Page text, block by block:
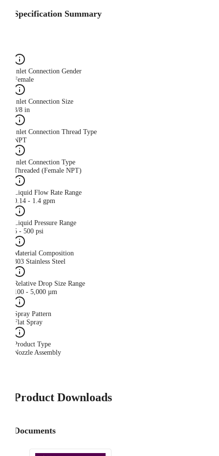
Specification Summary
Inlet Connection Gender
Female
Inlet Connection Size
3/8 in
Inlet Connection Thread Type
NPT
Inlet Connection Type
Threaded (Female NPT)
Liquid Flow Rate Range
0.14 - 1.4 gpm
Liquid Pressure Range
5 - 500 psi
Material Composition
303 Stainless Steel
Relative Drop Size Range
100 - 5,000 µm
Spray Pattern
Flat Spray
Product Type
Nozzle Assembly
Product Downloads
Documents